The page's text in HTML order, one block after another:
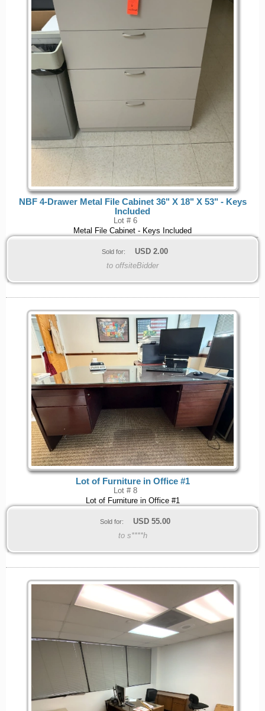
NBF 4-Drawer Metal File Cabinet 36" X 18" X 53" - Keys
Included
Lot # 6
Metal File Cabinet - Keys Included
Sold for: USD 2.00
to offsiteBidder
Lot of Furniture in Office #1
Lot # 8
Lot of Furniture in Office #1
Sold for: USD 55.00
to s****h